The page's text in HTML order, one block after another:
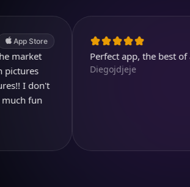
Perfect app, the best of all